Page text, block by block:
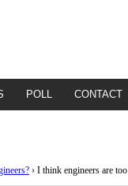
POLL CONTACT
› I think engineers are too